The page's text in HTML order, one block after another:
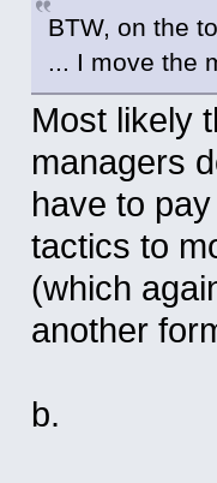
BTW, on the
... I move the
Most likely
managers
have to
tactics to
(which
another
b.